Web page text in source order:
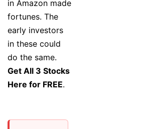
in Amazon made
fortunes. The
early investors
in these could
do the same.
Get All 3 Stocks
Here for FREE.